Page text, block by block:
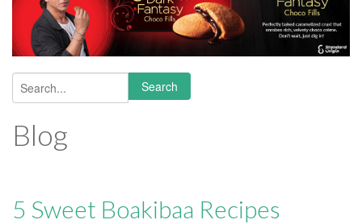
Search form
Search
Blog
5 Sweet Boakibaa Recipes